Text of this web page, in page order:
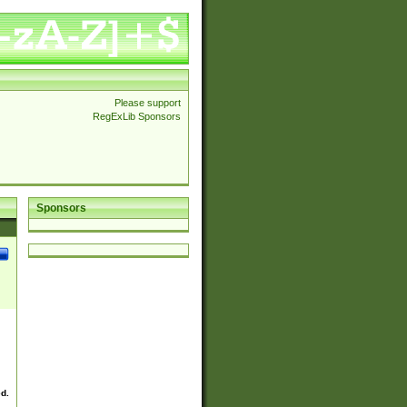
Please support
RegExLib Sponsors
Sponsors